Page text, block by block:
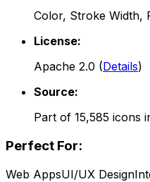
Color, Stroke Width,
License:
Apache 2.0 (Details)
Source:
Part of 15,585 icons
Perfect For:
Web AppsUI/UX Design